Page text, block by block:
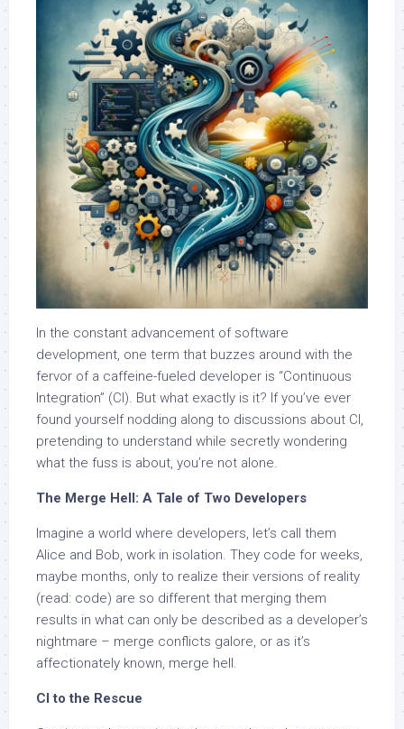
In the constant advancement of software
development, one term that buzzes around with the
fervor of a caffeine-fueled developer is “Continuous
Integration” (CI). But what exactly is it? If you’ve ever
found yourself nodding along to discussions about CI,
pretending to understand while secretly wondering
what the fuss is about, you’re not alone.
The Merge Hell: A Tale of Two Developers
Imagine a world where developers, let’s call them
Alice and Bob, work in isolation. They code for weeks,
maybe months, only to realize their versions of reality
(read: code) are so different that merging them
results in what can only be described as a developer’s
nightmare – merge conflicts galore, or as it’s
affectionately known, merge hell.
CI to the Rescue